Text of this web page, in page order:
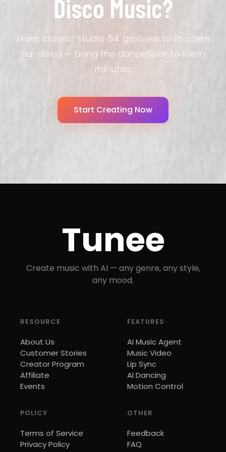
Disco Music?
From classic Studio 54 grooves to modern
nu-disco — bring the dancefloor to life in
minutes.
Start Creating Now
Tunee
Create music with AI — any genre, any style,
any mood.
RESOURCE
About Us
Customer Stories
Creator Program
Affiliate
Events
FEATURES
AI Music Agent
Music Video
Lip Sync
AI Dancing
Motion Control
POLICY
Terms of Service
Privacy Policy
OTHER
Feedback
FAQ